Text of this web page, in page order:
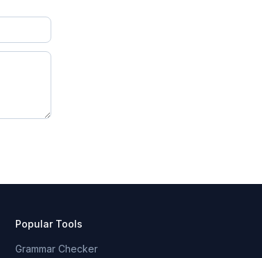
Popular Tools
Grammar Checker